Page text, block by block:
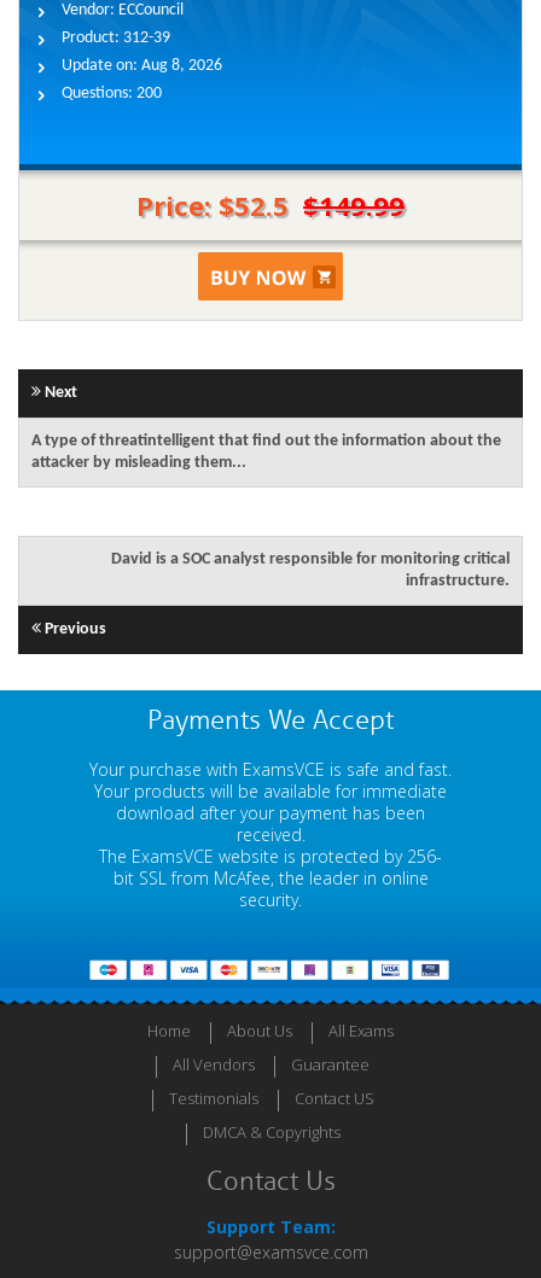
Vendor: ECCouncil
Product: 312-39
Update on: Aug 8, 2026
Questions: 200
Price: $52.5 $149.99
Next
A type of threatintelligent that find out the information about the
attacker by misleading them...
David is a SOC analyst responsible for monitoring critical
infrastructure.
Previous
Payments We Accept
Your purchase with ExamsVCE is safe and fast.
Your products will be available for immediate
download after your payment has been
received.
The ExamsVCE website is protected by 256-
bit SSL from McAfee, the leader in online
security.
Home About Us
All Exams
All Vendors
Guarantee
Testimonials
Contact US
DMCA & Copyrights
Contact Us
Support Team:
support@examsvce.com